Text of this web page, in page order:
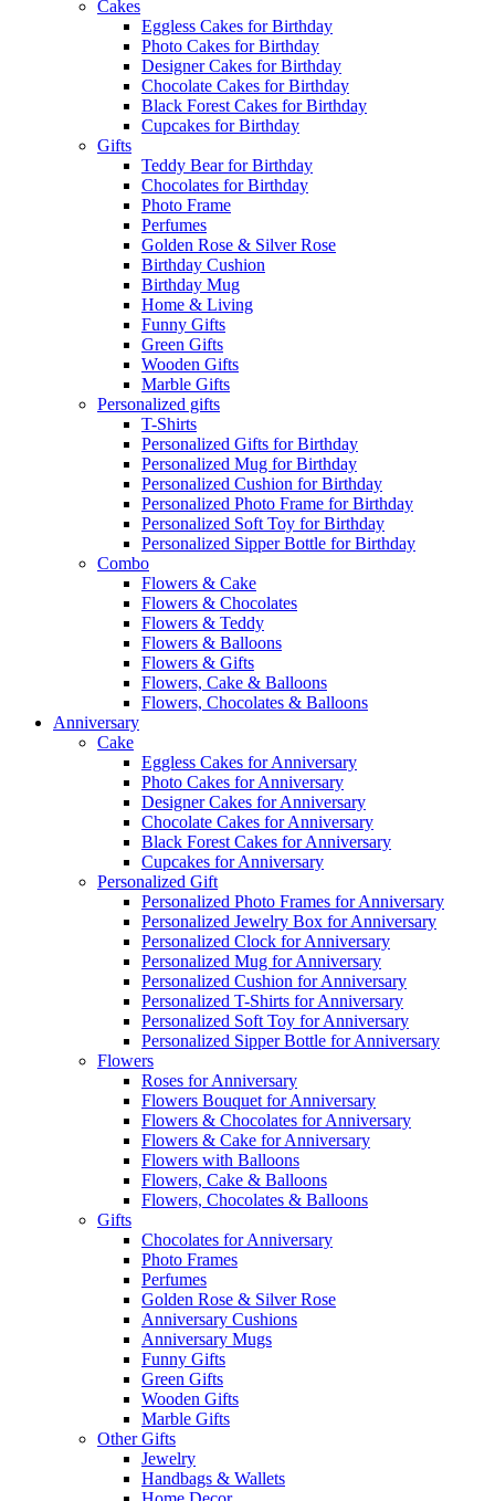
Cakes
Eggless Cakes for Birthday
Photo Cakes for Birthday
Designer Cakes for Birthday
Chocolate Cakes for Birthday
Black Forest Cakes for Birthday
Cupcakes for Birthday
Gifts
Teddy Bear for Birthday
Chocolates for Birthday
Photo Frame
Perfumes
Golden Rose & Silver Rose
Birthday Cushion
Birthday Mug
Home & Living
Funny Gifts
Green Gifts
Wooden Gifts
Marble Gifts
Personalized gifts
T-Shirts
Personalized Gifts for Birthday
Personalized Mug for Birthday
Personalized Cushion for Birthday
Personalized Photo Frame for Birthday
Personalized Soft Toy for Birthday
Personalized Sipper Bottle for Birthday
Combo
Flowers & Cake
Flowers & Chocolates
Flowers & Teddy
Flowers & Balloons
Flowers & Gifts
Flowers, Cake & Balloons
Flowers, Chocolates & Balloons
Anniversary
Cake
Eggless Cakes for Anniversary
Photo Cakes for Anniversary
Designer Cakes for Anniversary
Chocolate Cakes for Anniversary
Black Forest Cakes for Anniversary
Cupcakes for Anniversary
Personalized Gift
Personalized Photo Frames for Anniversary
Personalized Jewelry Box for Anniversary
Personalized Clock for Anniversary
Personalized Mug for Anniversary
Personalized Cushion for Anniversary
Personalized T-Shirts for Anniversary
Personalized Soft Toy for Anniversary
Personalized Sipper Bottle for Anniversary
Flowers
Roses for Anniversary
Flowers Bouquet for Anniversary
Flowers & Chocolates for Anniversary
Flowers & Cake for Anniversary
Flowers with Balloons
Flowers, Cake & Balloons
Flowers, Chocolates & Balloons
Gifts
Chocolates for Anniversary
Photo Frames
Perfumes
Golden Rose & Silver Rose
Anniversary Cushions
Anniversary Mugs
Funny Gifts
Green Gifts
Wooden Gifts
Marble Gifts
Other Gifts
Jewelry
Handbags & Wallets